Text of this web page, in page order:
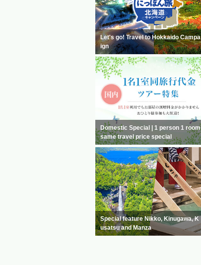
Let's go! Travel to Hokkaido Campa
ign
Domestic Special | 1 person 1 room
same travel price special
Special feature Nikko, Kinugawa, K
usatsu and Manza